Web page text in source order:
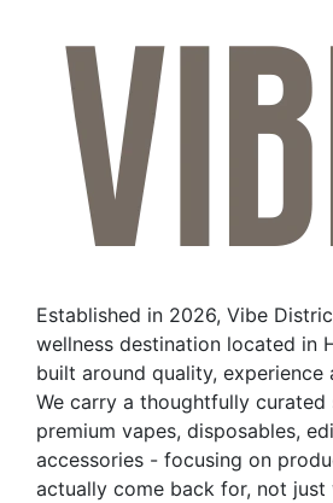
Established in 2026, Vibe
wellness destination located in
built around quality, experience
We carry a thoughtfully
premium vapes, disposables,
accessories - focusing on
actually come back for, not just